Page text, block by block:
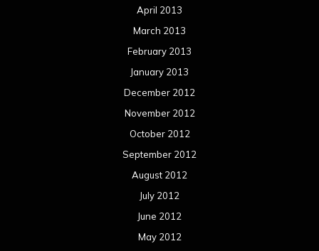
April 2013
March 2013
February 2013
January 2013
December 2012
November 2012
October 2012
September 2012
August 2012
July 2012
June 2012
May 2012